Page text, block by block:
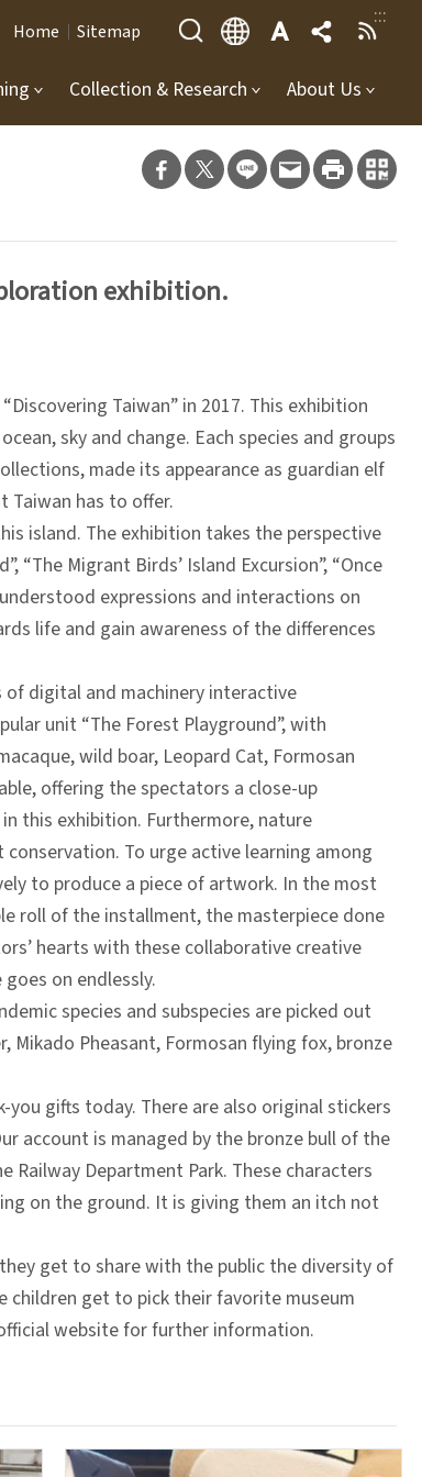
:::
Home Sitemap
Collection & Research About Us
exhibition.
Taiwan” in 2017. This exhibition
sky and change. Each species and groups
made its appearance as guardian elf
Taiwan has to offer.
island. The exhibition takes the perspective
“The Migrant Birds’ Island Excursion”, “Once
expressions and interactions on
life and gain awareness of the differences
of digital and machinery interactive
unit “The Forest Playground”, with
wild boar, Leopard Cat, Formosan
offering the spectators a close-up
this exhibition. Furthermore, nature
To urge active learning among
to produce a piece of artwork. In the most
roll of the installment, the masterpiece done
hearts with these collaborative creative
on endlessly.
species and subspecies are picked out
Mikado Pheasant, Formosan flying fox, bronze
gifts today. There are also original stickers
account is managed by the bronze bull of the
Railway Department Park. These characters
on the ground. It is giving them an itch not
get to share with the public the diversity of
children get to pick their favorite museum
website for further information.